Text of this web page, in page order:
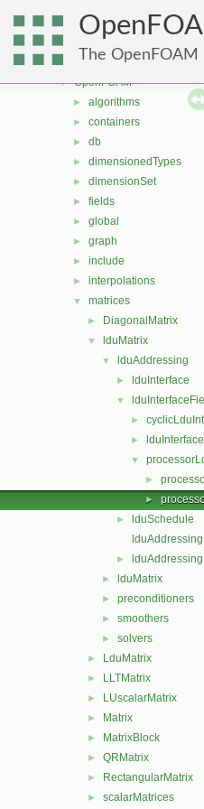
The OpenFOAM
meshTools
►
► ODE
▼ OpenFOAM
► algorithms
► containers
► db
► dimensionedTypes
► dimensionSet
► fields
► global
► graph
► include
► interpolations
▼ matrices
► DiagonalMatrix
▼ lduMatrix
▼ lduAddressing
► lduInterface
▼
►
►
▼
►
►
►
lduSchedule
►
► lduMatrix
► preconditioners
► smoothers
► solvers
► LduMatrix
► LLTMatrix
► LUscalarMatrix
► Matrix
► MatrixBlock
► QRMatrix
► RectangularMatrix
► scalarMatrices